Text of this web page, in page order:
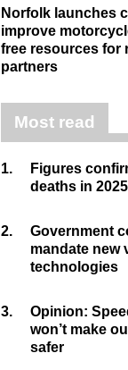
Norfolk launches
improve
free resources for
partners
Most read
1.
Figures
deaths in 2025
2.
Government
mandate new
technologies
3.
Opinion:
won’t make
safer